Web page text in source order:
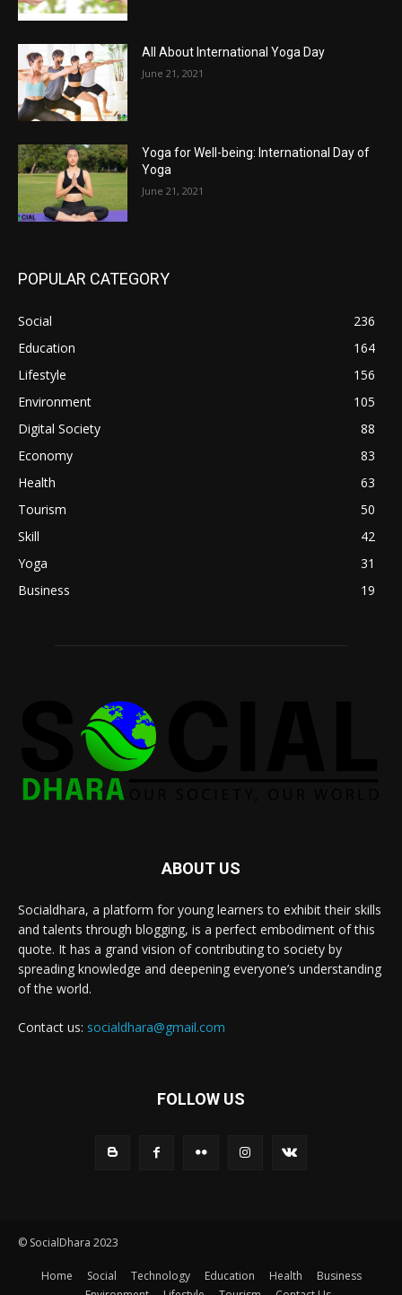
All About International Yoga Day
June 21, 2021
Yoga for Well-being: International Day of
Yoga
June 21, 2021
POPULAR CATEGORY
Social
236
Education
164
Lifestyle
156
Environment
105
Digital Society
88
Economy
83
Health
63
Tourism
50
Skill
42
Yoga
31
Business
19
ABOUT US
Socialdhara, a platform for young learners to exhibit their skills
and talents through blogging, is a perfect embodiment of this
quote. It has a grand vision of contributing to society by
spreading knowledge and deepening everyone’s understanding
of the world.
Contact us: socialdhara@gmail.com
FOLLOW US
© SocialDhara 2023
Home Social Technology Education Health
Business